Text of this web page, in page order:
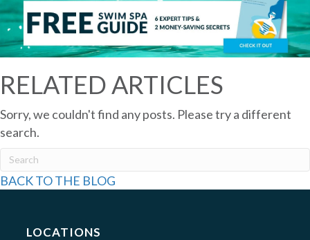
RELATED ARTICLES
Sorry, we couldn't find any posts. Please try a different
search.
BACK TO THE BLOG
LOCATIONS